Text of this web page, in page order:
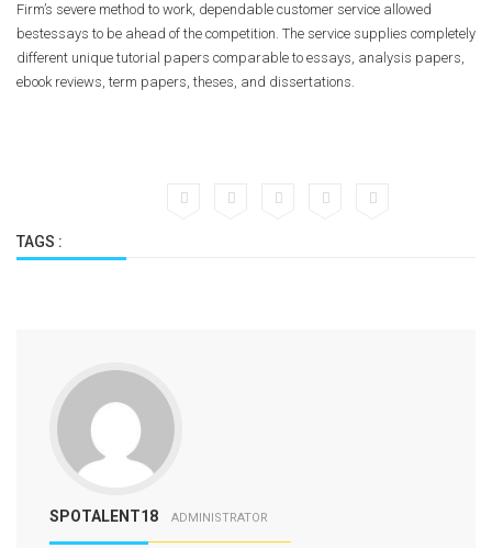
Firm’s severe method to work, dependable customer service allowed
bestessays to be ahead of the competition. The service supplies completely
different unique tutorial papers comparable to essays, analysis papers,
ebook reviews, term papers, theses, and dissertations.
https://essayusa.com/blog/write-essay-fast/
https://essayusa.com/buy-term-paper/
https://essayusa.com/services/
TAGS :
SPOTALENT18 ADMINISTRATOR